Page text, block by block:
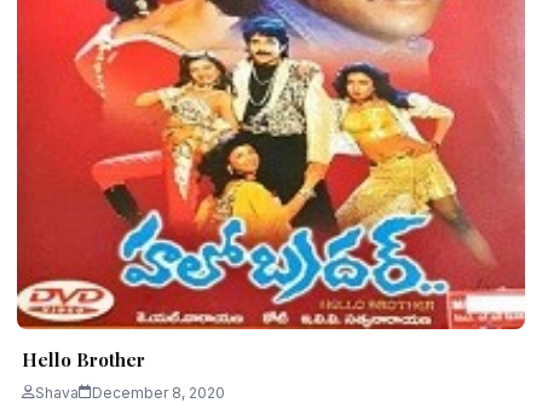
Hello Brother
Shava December 8, 2020